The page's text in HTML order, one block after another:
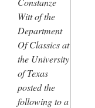
Witt of the
Department
Of Classics at
the University
of Texas
posted the
following to a